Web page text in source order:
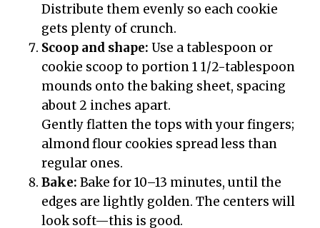
Distribute them evenly so each cookie
gets plenty of crunch.
Scoop and shape: Use a tablespoon or
cookie scoop to portion 1 1/2-tablespoon
mounds onto the baking sheet, spacing
about 2 inches apart.
Gently flatten the tops with your fingers;
almond flour cookies spread less than
regular ones.
Bake: Bake for 10–13 minutes, until the
edges are lightly golden. The centers will
look soft—this is good.